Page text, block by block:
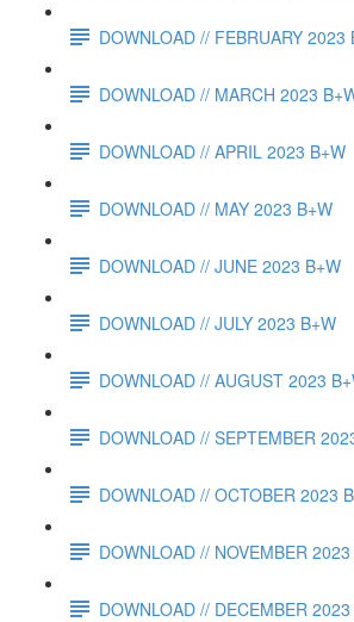
DOWNLOAD // FEBRUARY 2023
DOWNLOAD // MARCH 2023
DOWNLOAD // APRIL 2023 B+W
DOWNLOAD // MAY 2023 B+W
DOWNLOAD // JUNE 2023 B+W
DOWNLOAD // JULY 2023 B+W
DOWNLOAD // AUGUST 2023
DOWNLOAD // SEPTEMBER
DOWNLOAD // OCTOBER 2023
DOWNLOAD // NOVEMBER
DOWNLOAD // DECEMBER